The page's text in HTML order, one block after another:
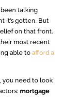
talking
it’s gotten. But
on that front.
most recent
able to afford a
you need to look
mortgage